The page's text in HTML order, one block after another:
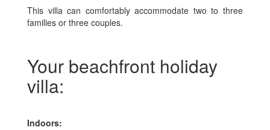
This villa can comfortably accommodate two to three
families or three couples.
Your beachfront holiday
villa:
Indoors: